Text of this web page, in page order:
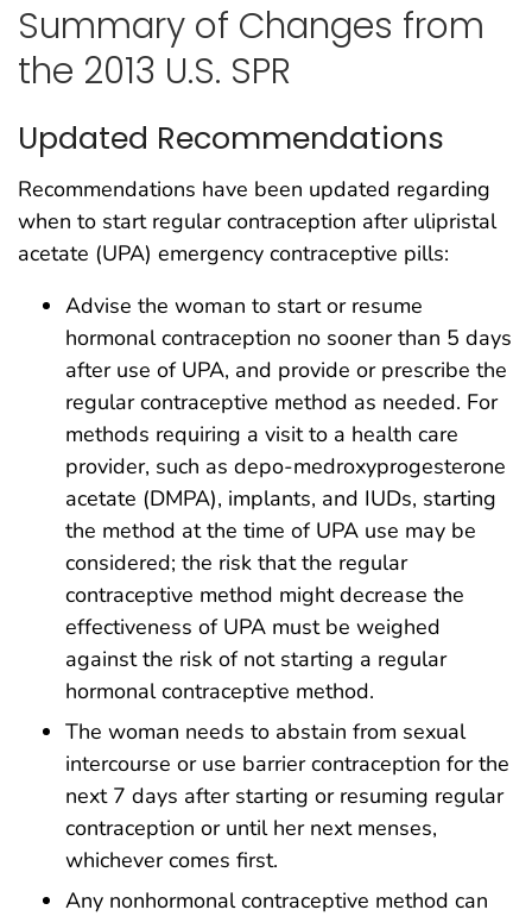
Summary of Changes from
the 2013 U.S. SPR
Updated Recommendations
Recommendations have been updated regarding
when to start regular contraception after ulipristal
acetate (UPA) emergency contraceptive pills:
Advise the woman to start or resume
hormonal contraception no sooner than 5 days
after use of UPA, and provide or prescribe the
regular contraceptive method as needed. For
methods requiring a visit to a health care
provider, such as depo-medroxyprogesterone
acetate (DMPA), implants, and IUDs, starting
the method at the time of UPA use may be
considered; the risk that the regular
contraceptive method might decrease the
effectiveness of UPA must be weighed
against the risk of not starting a regular
hormonal contraceptive method.
The woman needs to abstain from sexual
intercourse or use barrier contraception for the
next 7 days after starting or resuming regular
contraception or until her next menses,
whichever comes first.
Any nonhormonal contraceptive method can